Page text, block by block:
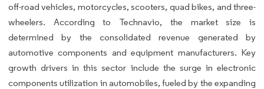
off-road vehicles, motorcycles, scooters, quad bikes, and three-
wheelers. According to Technavio, the market size is
determined by the consolidated revenue generated by
automotive components and equipment manufacturers. Key
growth drivers in this sector include the surge in electronic
components utilization in automobiles, fueled by the expanding